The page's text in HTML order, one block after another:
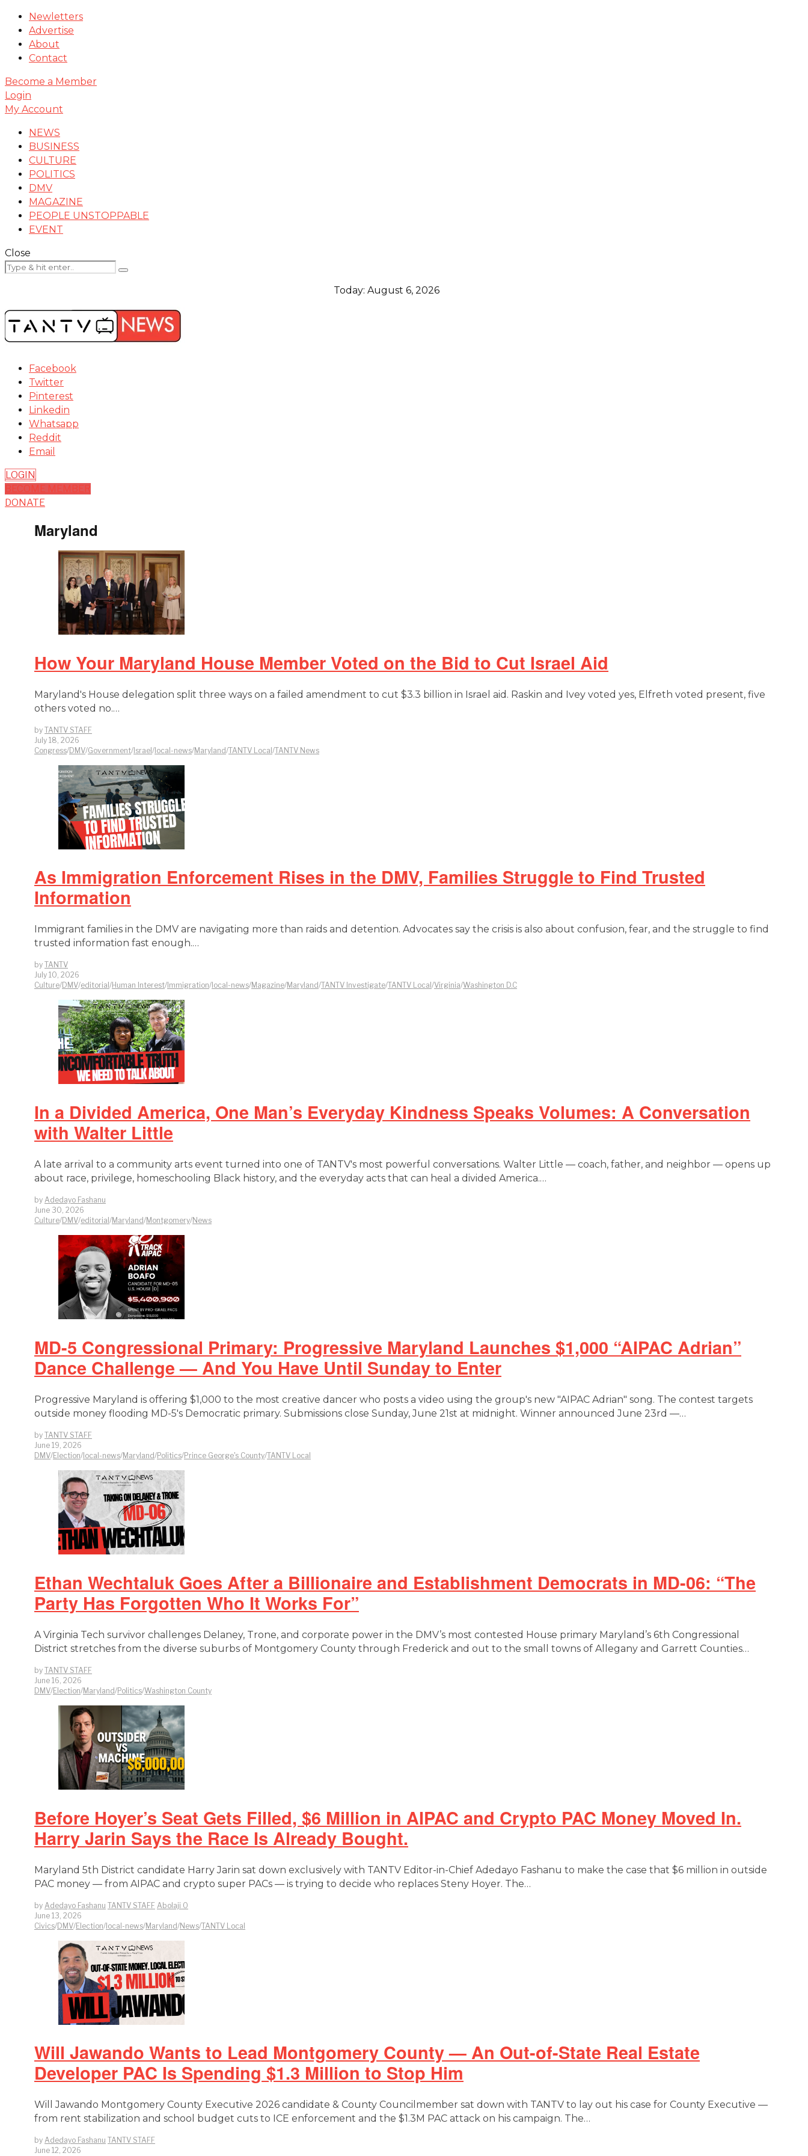
Newletters
Advertise
About
Contact
Become a Member
Login
My Account
NEWS
BUSINESS
CULTURE
POLITICS
DMV
MAGAZINE
PEOPLE UNSTOPPABLE
EVENT
Close
Today: August 6, 2026
Facebook
Twitter
Pinterest
Linkedin
Whatsapp
Reddit
Email
LOGIN
BECOME MEMBER
DONATE
Maryland
How Your Maryland House Member Voted on the Bid to Cut Israel Aid
Maryland's House delegation split three ways on a failed amendment to cut $3.3 billion in Israel aid. Raskin and Ivey voted yes, Elfreth voted present, five
others voted no.…
by TANTV STAFF
July 18, 2026
Congress/DMV/Government/Israel/local-news/Maryland/TANTV Local/TANTV News
As Immigration Enforcement Rises in the DMV, Families Struggle to Find Trusted
Information
Immigrant families in the DMV are navigating more than raids and detention. Advocates say the crisis is also about confusion, fear, and the struggle to find
trusted information fast enough.…
by TANTV
July 10, 2026
Culture/DMV/editorial /Human Interest/ Immigration/ local-news/Magazine/Maryland/TANTV Investigate/TANTV Local /Virginia/Washington D.C
In a Divided America, One Man’s Everyday Kindness Speaks Volumes: A Conversation
with Walter Little
A late arrival to a community arts event turned into one of TANTV's most powerful conversations. Walter Little — coach, father, and neighbor — opens up
about race, privilege, homeschooling Black history, and the everyday acts that can heal a divided America.…
by Adedayo Fashanu
June 30, 2026
Culture/DMV/editorial /Maryland/Montgomery/News
MD-5 Congressional Primary: Progressive Maryland Launches $1,000 “AIPAC Adrian”
Dance Challenge — And You Have Until Sunday to Enter
Progressive Maryland is offering $1,000 to the most creative dancer who posts a video using the group's new "AIPAC Adrian" song. The contest targets
outside money flooding MD-5's Democratic primary. Submissions close Sunday, June 21st at midnight. Winner announced June 23rd —…
by TANTV STAFF
June 19, 2026
DMV/Election/ local-news/Maryland/Politics/Prince George's County/TANTV Local
Ethan Wechtaluk Goes After a Billionaire and Establishment Democrats in MD-06: “The
Party Has Forgotten Who It Works For”
A Virginia Tech survivor challenges Delaney, Trone, and corporate power in the DMV’s most contested House primary Maryland’s 6th Congressional
District stretches from the diverse suburbs of Montgomery County through Frederick and out to the small towns of Allegany and Garrett Counties…
by TANTV STAFF
June 16, 2026
DMV/Election/Maryland/Politics/Washington County
Before Hoyer’s Seat Gets Filled, $6 Million in AIPAC and Crypto PAC Money Moved In.
Harry Jarin Says the Race Is Already Bought.
Maryland 5th District candidate Harry Jarin sat down exclusively with TANTV Editor-in-Chief Adedayo Fashanu to make the case that $6 million in outside
PAC money — from AIPAC and crypto super PACs — is trying to decide who replaces Steny Hoyer. The…
by Adedayo Fashanu TANTV STAFF Abolaji O
June 13, 2026
Civics/DMV/Election/local-news/Maryland/News/TANTV Local
Will Jawando Wants to Lead Montgomery County — An Out-of-State Real Estate
Developer PAC Is Spending $1.3 Million to Stop Him
Will Jawando Montgomery County Executive 2026 candidate & County Councilmember sat down with TANTV to lay out his case for County Executive —
from rent stabilization and school budget cuts to ICE enforcement and the $1.3M PAC attack on his campaign. The…
by Adedayo Fashanu TANTV STAFF
June 12, 2026